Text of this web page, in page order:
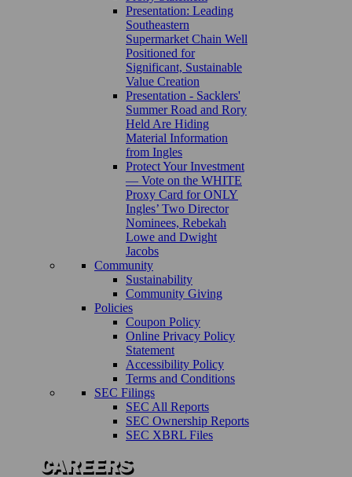
Presentation: Leading
Southeastern
Supermarket Chain Well
Positioned for
Significant, Sustainable
Value Creation
Presentation - Sacklers'
Summer Road and Rory
Held Are Hiding
Material Information
from Ingles
Protect Your Investment
— Vote on the WHITE
Proxy Card for ONLY
Ingles’ Two Director
Nominees, Rebekah
Lowe and Dwight
Jacobs
Community
Sustainability
Community Giving
Policies
Coupon Policy
Online Privacy Policy
Statement
Accessibility Policy
Terms and Conditions
SEC Filings
SEC All Reports
SEC Ownership Reports
SEC XBRL Files